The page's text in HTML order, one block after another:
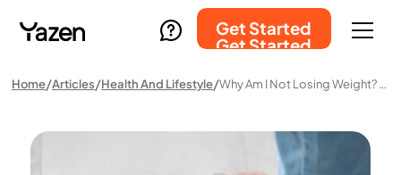
Get Started
Get Started
Home Articles Health And Lifestyle Why Am I Not Losing Weight? Common Causes And What You Can Do About Them